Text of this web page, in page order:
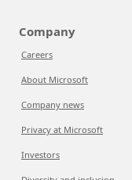
Company
Careers
About Microsoft
Company news
Privacy at Microsoft
Investors